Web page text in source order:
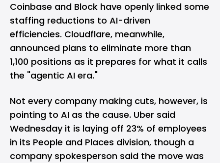
Coinbase and Block have openly linked some
staffing reductions to AI-driven
efficiencies. Cloudflare, meanwhile,
announced plans to eliminate more than
1,100 positions as it prepares for what it calls
the "agentic AI era."
Not every company making cuts, however, is
pointing to AI as the cause. Uber said
Wednesday it is laying off 23% of employees
in its People and Places division, though a
company spokesperson said the move was